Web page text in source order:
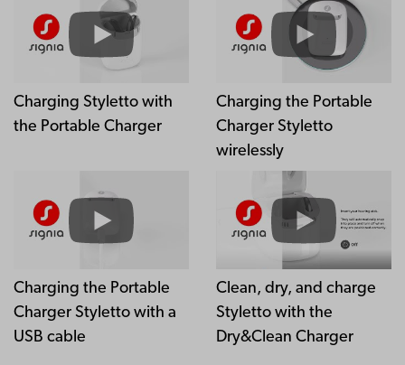
Charging Styletto with
the Portable Charger
Charging the Portable
Charger Styletto
wirelessly
Charging the Portable
Charger Styletto with a
USB cable
Clean, dry, and charge
Styletto with the
Dry&Clean Charger